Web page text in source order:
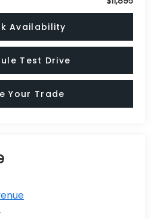
Availability
Test Drive
Your Trade